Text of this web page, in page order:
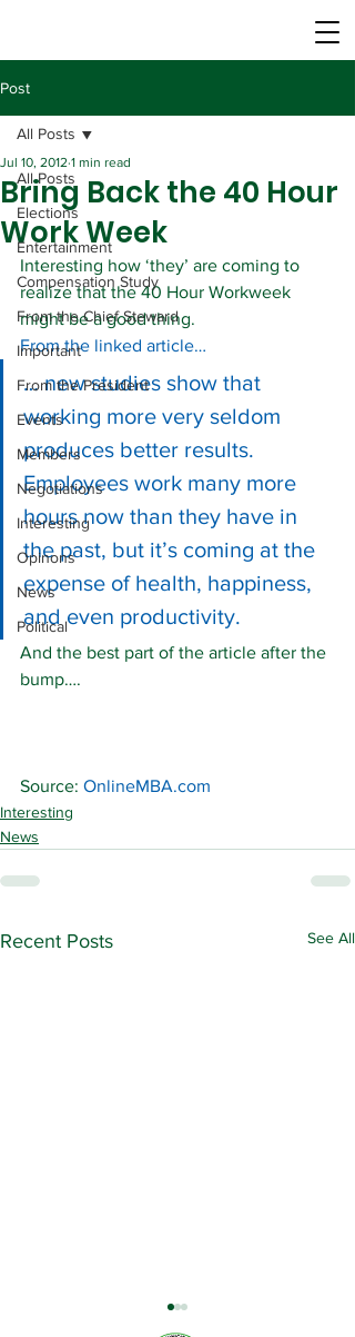
Post
All Posts
Elections
Entertainment
Compensation Study
From the Chief Steward
Important
From the President
Events
Members
Negotiations
Interesting
Opinons
News
Political
All Posts
Bring Back the 40 Hour
Work Week
Jul 10, 2012 1 min read
Interesting how ‘they’ are coming to
realize that the 40 Hour Workweek
might be a good thing.
From the linked article…
… new studies show that
working more very seldom
produces better results.
Employees work many more
hours now than they have in
the past, but it’s coming at the
expense of health, happiness,
and even productivity.
And the best part of the article after the
bump….
Source: OnlineMBA.com
Interesting
News
Recent Posts See All